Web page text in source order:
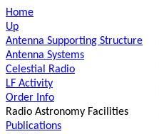
Home
Up
Antenna Supporting Structure
Antenna Systems
Celestial Radio
LF Activity
Order Info
Radio Astronomy Facilities
Publications